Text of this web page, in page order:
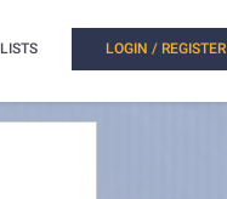
LISTS LOGIN / REGISTER